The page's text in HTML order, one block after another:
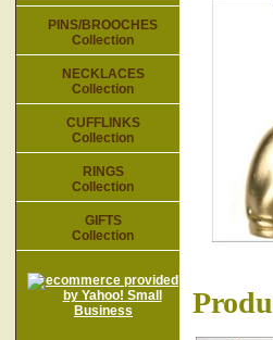
PINS/BROOCHES
Collection
NECKLACES
Collection
CUFFLINKS
Collection
RINGS
Collection
GIFTS
Collection